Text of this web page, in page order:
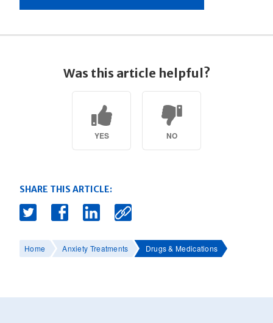
Was this article helpful?
YES NO
SHARE THIS ARTICLE:
Home Anxiety Treatments Drugs & Medications